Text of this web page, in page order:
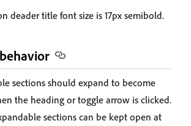
deader title font size is 17px semibold.
sections should expand to become
the heading or toggle arrow is clicked.
sections can be kept open at